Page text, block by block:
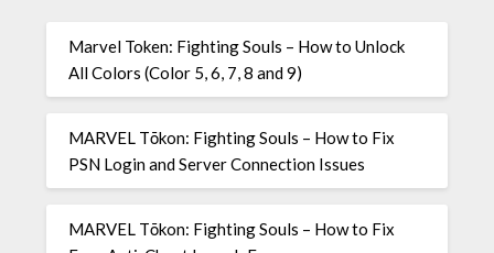
Marvel Token: Fighting Souls – How to Unlock
All Colors (Color 5, 6, 7, 8 and 9)
MARVEL Tōkon: Fighting Souls – How to Fix
PSN Login and Server Connection Issues
MARVEL Tōkon: Fighting Souls – How to Fix